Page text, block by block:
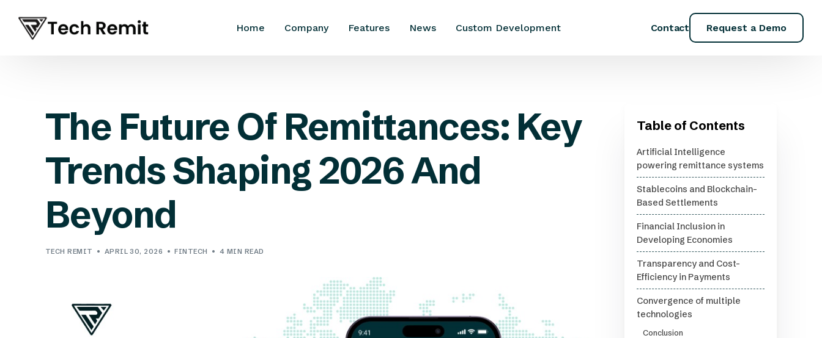
Home Company Features News Custom Development Contact Request a Demo
The Future Of Remittances: Key
Trends Shaping 2026 And
Beyond
TECH REMIT APRIL 30, 2026 FINTECH 4 MIN READ
Table of Contents
Artificial Intelligence
powering remittance systems
Stablecoins and Blockchain-
Based Settlements
Financial Inclusion in
Developing Economies
Transparency and Cost-
Efficiency in Payments
Convergence of multiple
technologies
Conclusion